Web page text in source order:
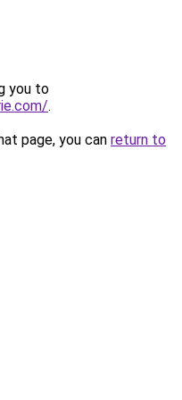
you to
.
page, you can return to